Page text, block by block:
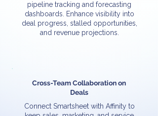
pipeline tracking and forecasting
dashboards. Enhance visibility into
deal progress, stalled opportunities,
and revenue projections.
Cross-Team Collaboration on
Deals
Connect Smartsheet with Affinity to